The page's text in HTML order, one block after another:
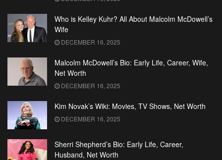
Who is Kelley Kuhr? All About Malcolm McDowell’s
Wife
DECEMBER 16, 2025
Malcolm McDowell’s Bio: Early Life, Career, Wife,
Net Worth
DECEMBER 16, 2025
Kim Novak’s Wiki: Movies, TV Shows, Net Worth
DECEMBER 16, 2025
Sherri Shepherd’s Bio: Early Life, Career,
Husband, Net Worth